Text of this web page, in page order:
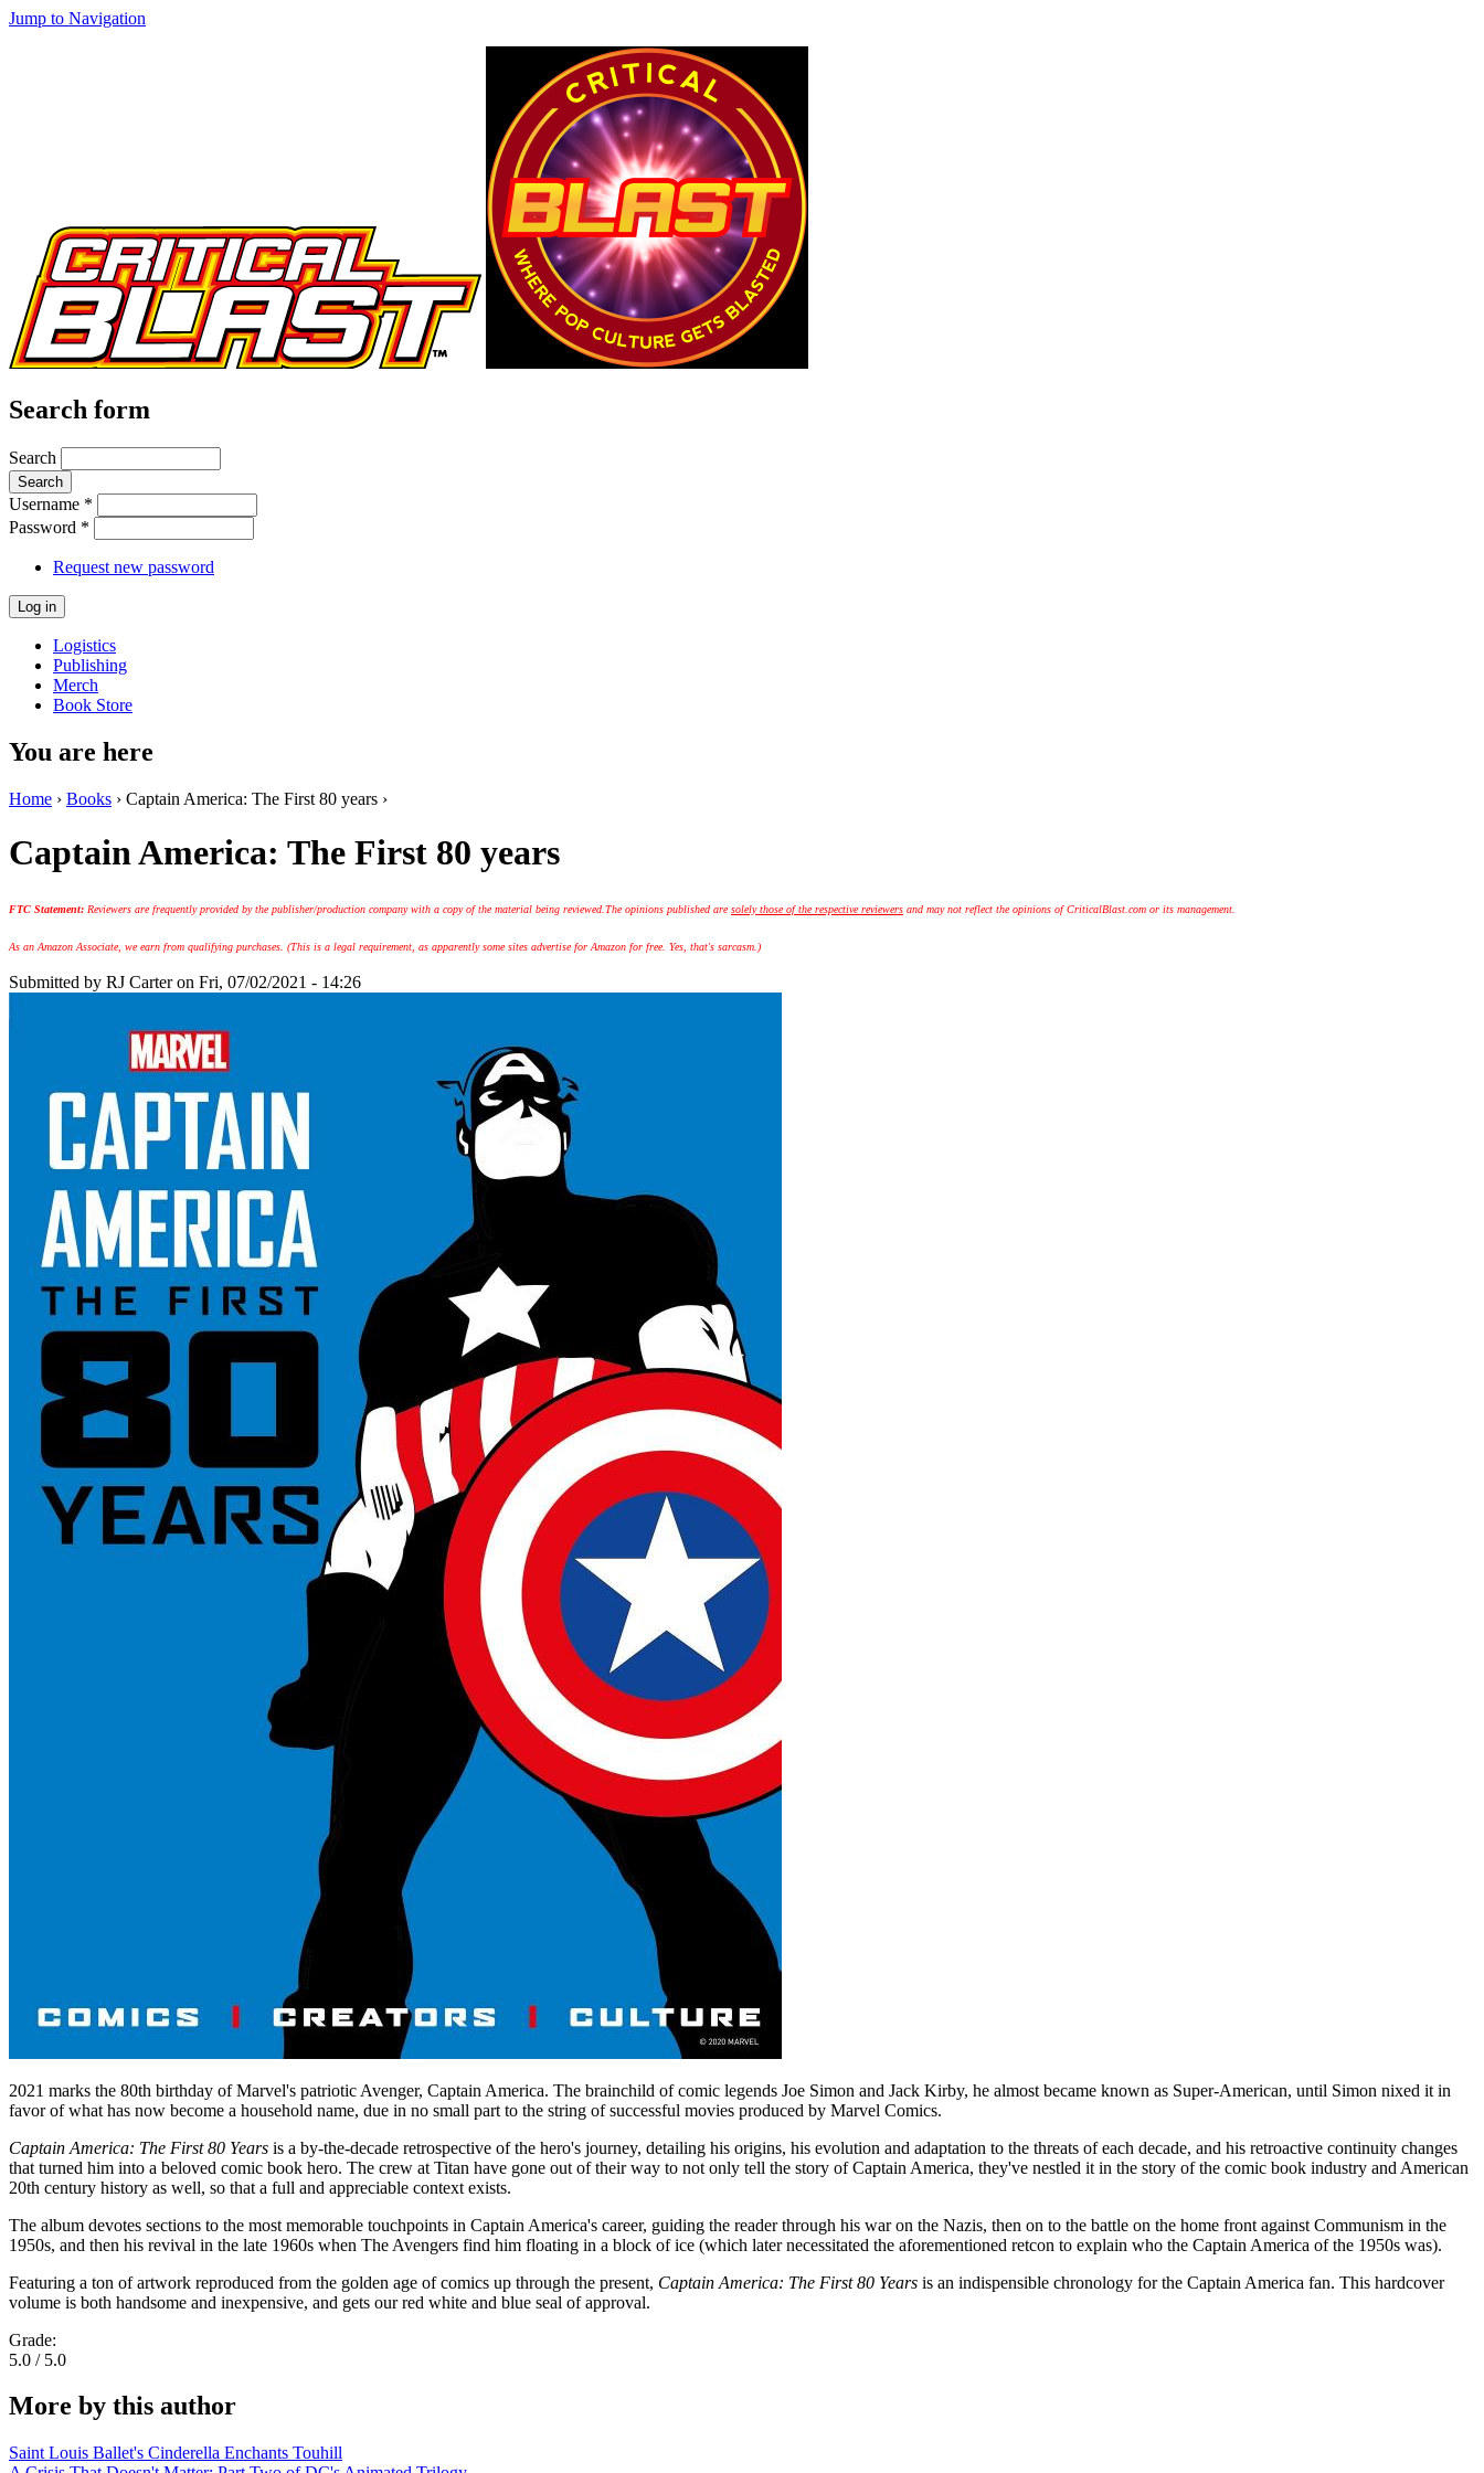
Jump to Navigation
Search form
Search
Username *
Password *
Request new password
Logistics
Publishing
Merch
Book Store
You are here
Home › Books › Captain America: The First 80 years ›
Captain America: The First 80 years
FTC Statement: Reviewers are frequently provided by the publisher/production company with a copy of the material being reviewed. The opinions published aresolely those of the respective reviewers and may not reflect the opinions of CriticalBlast.com or its management.
As an Amazon Associate, we earn from qualifying purchases. (This is a legal requirement, as apparently some sites advertise for Amazon for free. Yes, that's sarcasm.)
Submitted by RJ Carteron Fri, 07/02/2021 - 14:26
2021 marks the 80th birthday of Marvel's patriotic Avenger, Captain America. The brainchild of comic legends Joe Simon and Jack Kirby, he almost became known as Super-American, until Simon nixed it in
favor of what has now become a household name, due in no small part to the string of successful movies produced by Marvel Comics.
Captain America: The First 80 Years is a by-the-decade retrospective of the hero's journey, detailing his origins, his evolution and adaptation to the threats of each decade, and his retroactive continuity changes
that turned him into a beloved comic book hero. The crew at Titan have gone out of their way to not only tell the story of Captain America, they've nestled it in the story of the comic book industry and American
20th century history as well, so that a full and appreciable context exists.
The album devotes sections to the most memorable touchpoints in Captain America's career, guiding the reader through his war on the Nazis, then on to the battle on the home front against Communism in the
1950s, and then his revival in the late 1960s when The Avengers find him floating in a block of ice (which later necessitated the aforementioned retcon to explain who the Captain America of the 1950s was).
Featuring a ton of artwork reproduced from the golden age of comics up through the present, Captain America: The First 80 Years is an indispensible chronology for the Captain America fan. This hardcover
volume is both handsome and inexpensive, and gets our red white and blue seal of approval.
Grade:
5.0 / 5.0
More by this author
Saint Louis Ballet's Cinderella Enchants Touhill